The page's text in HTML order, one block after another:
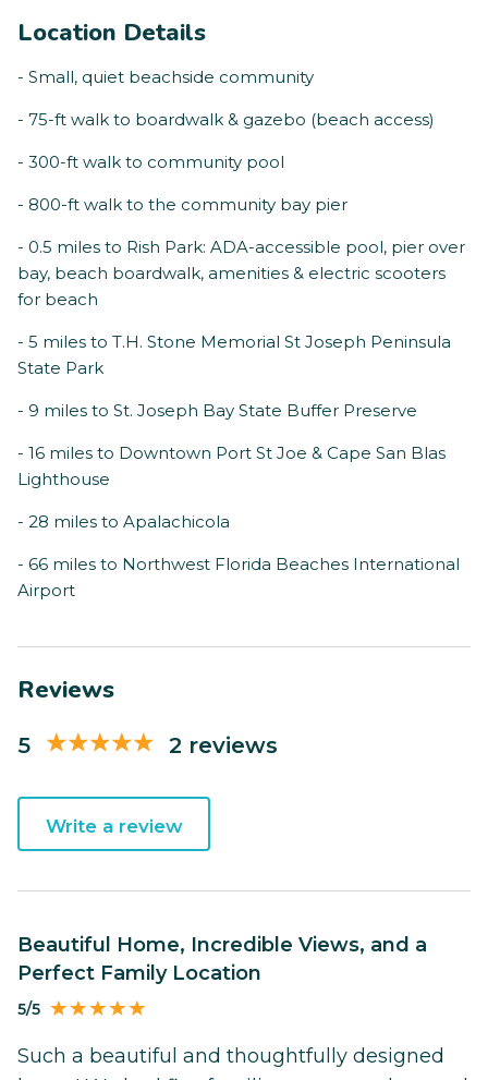
Location Details
- Small, quiet beachside community
- 75-ft walk to boardwalk & gazebo (beach access)
- 300-ft walk to community pool
- 800-ft walk to the community bay pier
- 0.5 miles to Rish Park: ADA-accessible pool, pier over
bay, beach boardwalk, amenities & electric scooters
for beach
- 5 miles to T.H. Stone Memorial St Joseph Peninsula
State Park
- 9 miles to St. Joseph Bay State Buffer Preserve
- 16 miles to Downtown Port St Joe & Cape San Blas
Lighthouse
- 28 miles to Apalachicola
- 66 miles to Northwest Florida Beaches International
Airport
Reviews
5 2 reviews
Write a review
Beautiful Home, Incredible Views, and a
Perfect Family Location
5/5
Such a beautiful and thoughtfully designed